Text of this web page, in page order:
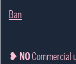
Ban
❥ NOCommercial